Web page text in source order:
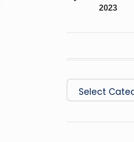
2023
Categories